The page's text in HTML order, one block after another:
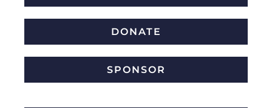
DONATE
SPONSOR